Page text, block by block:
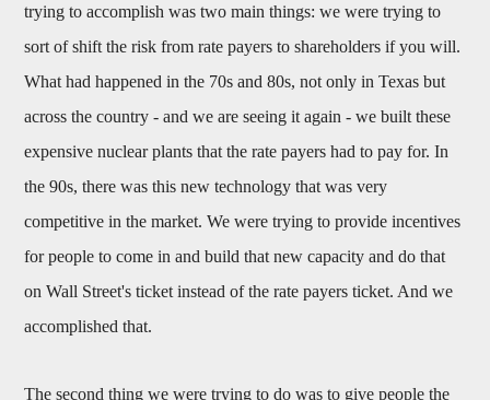
trying to accomplish was two main things: we were trying to
sort of shift the risk from rate payers to shareholders if you will.
What had happened in the 70s and 80s, not only in Texas but
across the country - and we are seeing it again - we built these
expensive nuclear plants that the rate payers had to pay for. In
the 90s, there was this new technology that was very
competitive in the market. We were trying to provide incentives
for people to come in and build that new capacity and do that
on Wall Street's ticket instead of the rate payers ticket. And we
accomplished that.
The second thing we were trying to do was to give people the